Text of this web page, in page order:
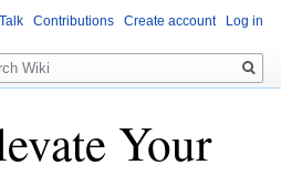
Your
Talk Contributions Create account Log in